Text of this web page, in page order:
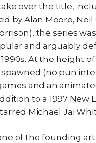
over the title,
by Alan Moore, Neil
the series
and arguably
At the height of
spawned (no pun
and an
to a 1997 New
Michael Jai
of the founding